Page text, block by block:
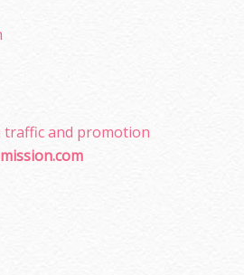
traffic and promotion